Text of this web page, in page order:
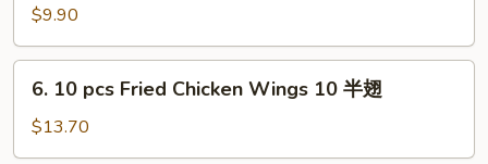
Fried
Chicken
炸
$9.90
10
pcs
Fried
6. 10 pcs Fried Chicken Wings 10 半翅
$13.70